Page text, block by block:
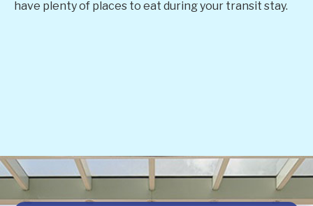
have plenty of places to eat during your transit stay.